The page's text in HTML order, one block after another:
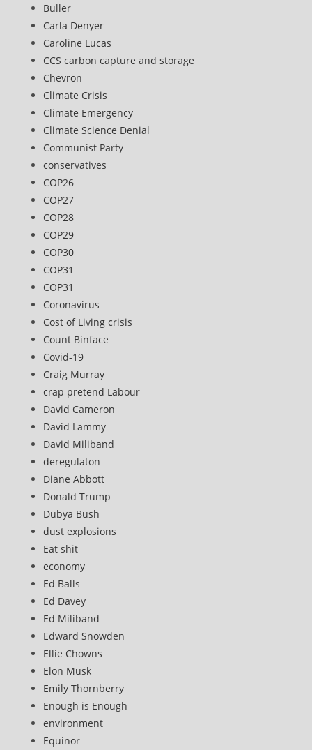
Buller
Carla Denyer
Caroline Lucas
CCS carbon capture and storage
Chevron
Climate Crisis
Climate Emergency
Climate Science Denial
Communist Party
conservatives
COP26
COP27
COP28
COP29
COP30
COP31
COP31
Coronavirus
Cost of Living crisis
Count Binface
Covid-19
Craig Murray
crap pretend Labour
David Cameron
David Lammy
David Miliband
deregulaton
Diane Abbott
Donald Trump
Dubya Bush
dust explosions
Eat shit
economy
Ed Balls
Ed Davey
Ed Miliband
Edward Snowden
Ellie Chowns
Elon Musk
Emily Thornberry
Enough is Enough
environment
Equinor